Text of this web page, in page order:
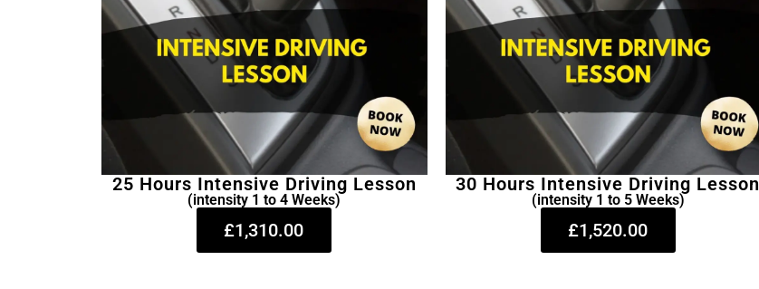
25 Hours Intensive Driving Lesson
(intensity 1 to 4 Weeks)
£1,310.00
30 Hours Intensive Driving Lesson
(intensity 1 to 5 Weeks)
£1,520.00